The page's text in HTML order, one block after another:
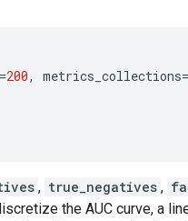
=200, metrics_collections=
, true_negatives ,
the AUC curve, a